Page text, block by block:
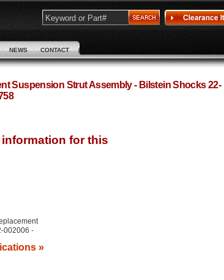
NEWS CONTACT
Suspension Strut Assembly - Bilstein Shocks 22-
002006 -
»